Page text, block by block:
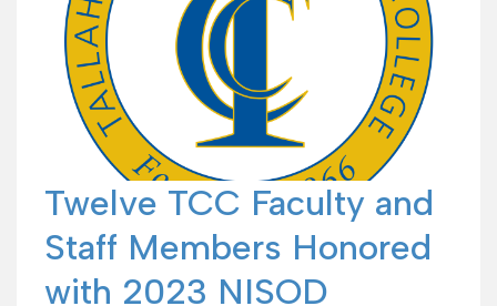
Twelve TCC Faculty and
Staff Members Honored
with 2023 NISOD